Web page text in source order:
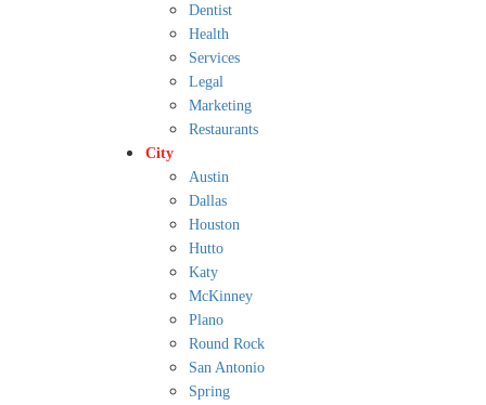
Dentist
Health
Services
Legal
Marketing
Restaurants
City
Austin
Dallas
Houston
Hutto
Katy
McKinney
Plano
Round Rock
San Antonio
Spring